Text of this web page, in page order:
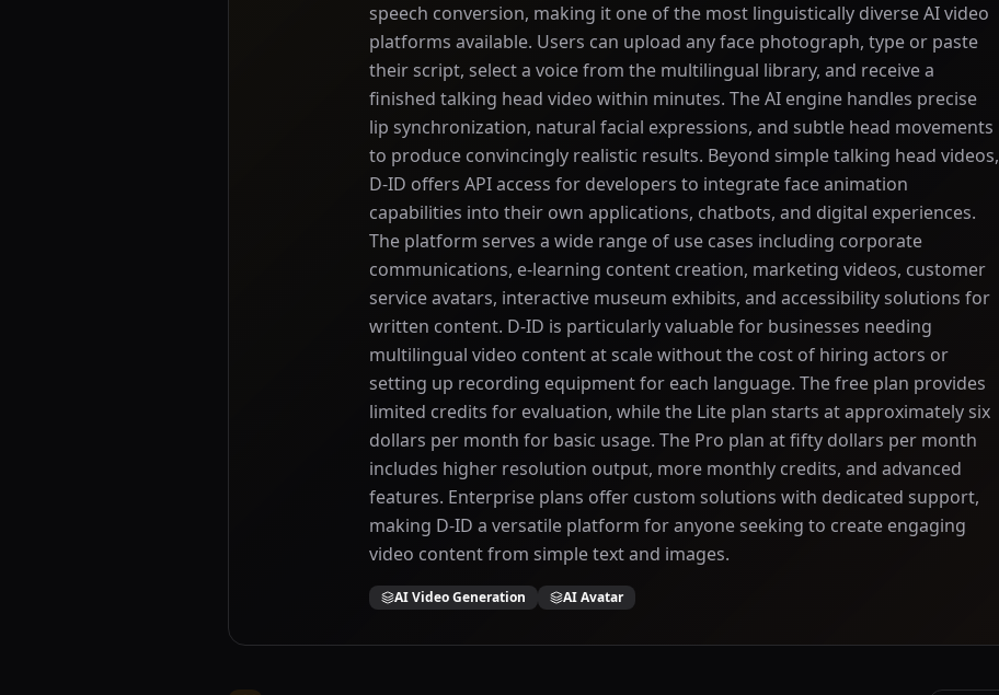
speech conversion, making it one of the most linguistically diverse AI video
platforms available. Users can upload any face photograph, type or paste
their script, select a voice from the multilingual library, and receive a
finished talking head video within minutes. The AI engine handles precise
lip synchronization, natural facial expressions, and subtle head movements
to produce convincingly realistic results. Beyond simple talking head videos,
D-ID offers API access for developers to integrate face animation
capabilities into their own applications, chatbots, and digital experiences.
The platform serves a wide range of use cases including corporate
communications, e-learning content creation, marketing videos, customer
service avatars, interactive museum exhibits, and accessibility solutions for
written content. D-ID is particularly valuable for businesses needing
multilingual video content at scale without the cost of hiring actors or
setting up recording equipment for each language. The free plan provides
limited credits for evaluation, while the Lite plan starts at approximately six
dollars per month for basic usage. The Pro plan at fifty dollars per month
includes higher resolution output, more monthly credits, and advanced
features. Enterprise plans offer custom solutions with dedicated support,
making D-ID a versatile platform for anyone seeking to create engaging
video content from simple text and images.
AI Video Generation AI Avatar